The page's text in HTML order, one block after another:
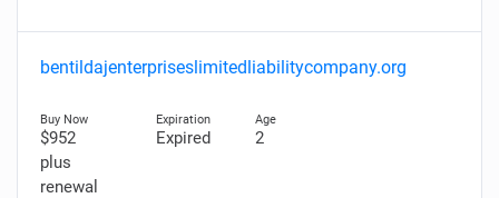
bentildajenterpriseslimitedliabilitycompany.org
$952
plus
renewal
Expired 2